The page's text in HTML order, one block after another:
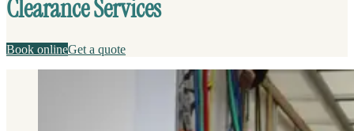
Clearance Services
Book onlineGet a quote